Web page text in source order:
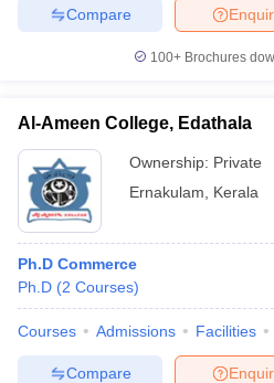
Compare
100+ Brochures
Al-Ameen College, Edathala
Ownership: Private
Ernakulam
Kerala
Ph.D Commerce
Ph.D (2 Courses)
Courses Admissions Facilities
Compare